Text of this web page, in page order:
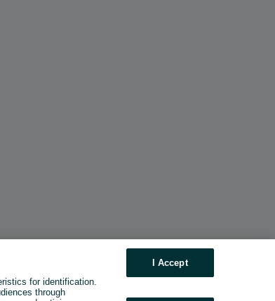
for identification.
through
I Accept